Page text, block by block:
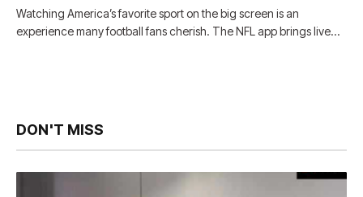
Watching America’s favorite sport on the big screen is an
experience many football fans cherish. The NFL app brings live…
DON'T MISS